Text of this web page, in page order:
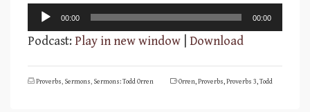
Audio
Player
00:00 00:00
Podcast:Play in new window Download
Proverbs, Sermons, Sermons: Todd Orren Orren,Proverbs,Proverbs 3,Todd